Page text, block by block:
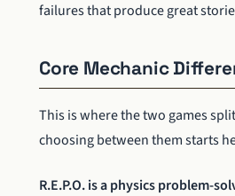
failures that produce great
Core Mechanic
This is where the two games
choosing between them starts
R.E.P.O. is a physics problem-